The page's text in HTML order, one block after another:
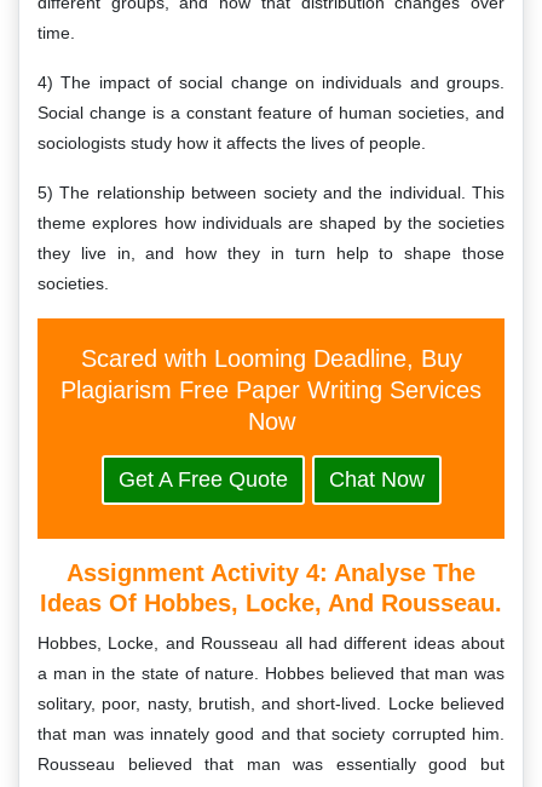
time.
4) The impact of social change on individuals and groups.
Social change is a constant feature of human societies, and
sociologists study how it affects the lives of people.
5) The relationship between society and the individual. This
theme explores how individuals are shaped by the societies
they live in, and how they in turn help to shape those
societies.
Scared with Looming Deadline, Buy
Plagiarism Free Paper Writing Services
Now
Get A Free Quote Chat Now
Assignment Activity 4: Analyse The
Ideas Of Hobbes, Locke, And Rousseau.
Hobbes, Locke, and Rousseau all had different ideas about
a man in the state of nature. Hobbes believed that man was
solitary, poor, nasty, brutish, and short-lived. Locke believed
that man was innately good and that society corrupted him.
Rousseau believed that man was essentially good but